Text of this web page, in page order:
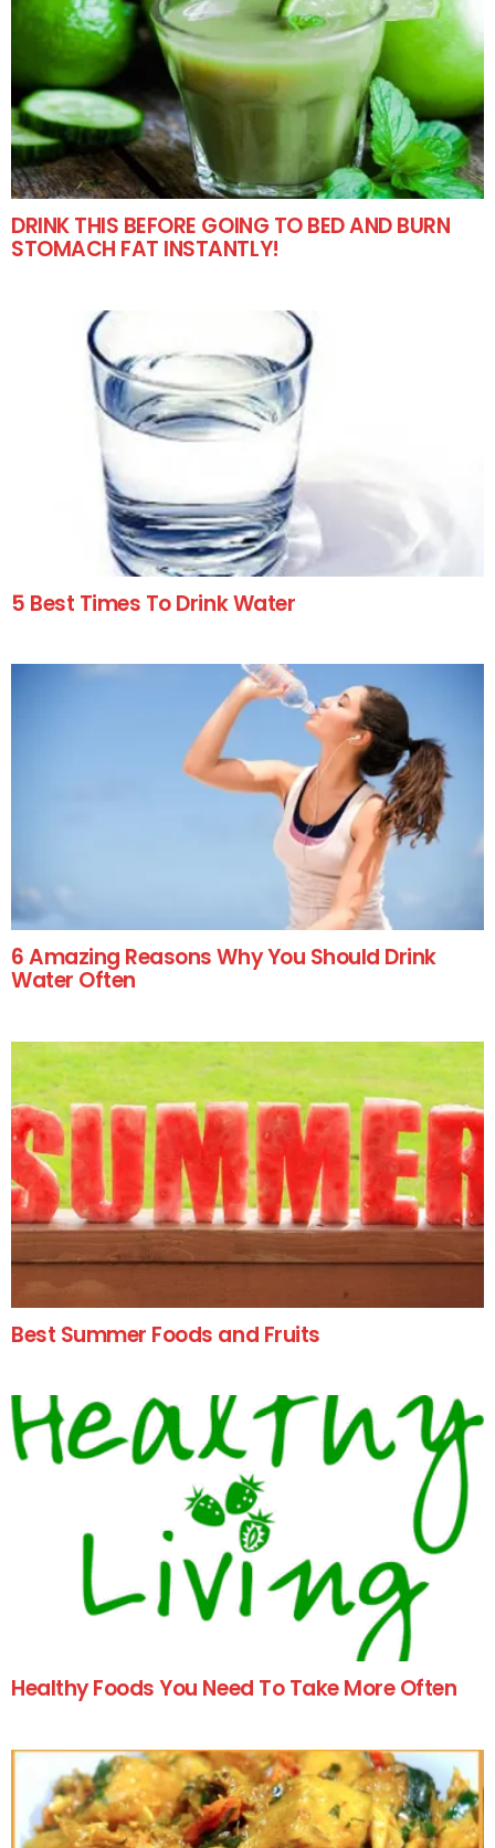
DRINK THIS BEFORE GOING TO BED AND BURN
STOMACH FAT INSTANTLY!
5 Best Times To Drink Water
6 Amazing Reasons Why You Should Drink
Water Often
Best Summer Foods and Fruits
Healthy Foods You Need To Take More Often